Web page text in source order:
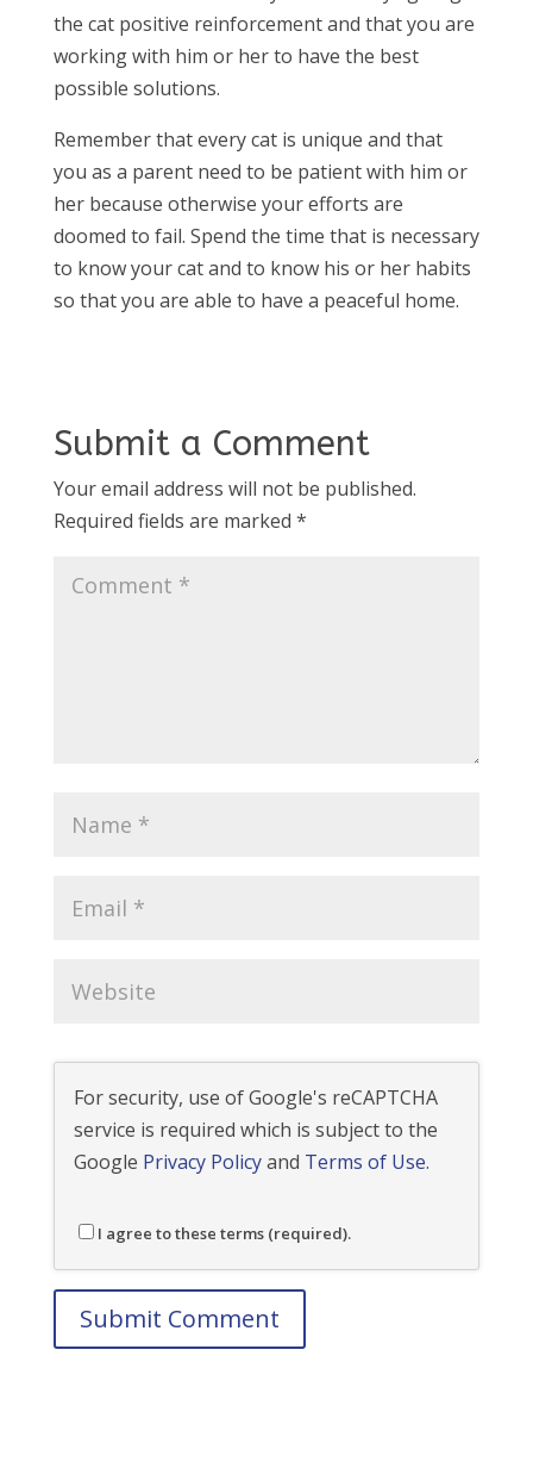
the cat positive reinforcement and that you are
working with him or her to have the best
possible solutions.
Remember that every cat is unique and that
you as a parent need to be patient with him or
her because otherwise your efforts are
doomed to fail. Spend the time that is necessary
to know your cat and to know his or her habits
so that you are able to have a peaceful home.
Submit a Comment
Your email address will not be published.
Required fields are marked *
For security, use of Google's reCAPTCHA
service is required which is subject to the
Google Privacy Policyand Terms of Use.
I agree to these terms (required).